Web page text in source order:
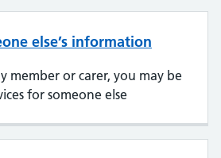
else’s information
member or carer, you may be
for someone else